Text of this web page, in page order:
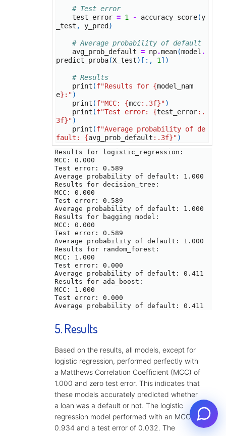
# Test error
test_error = 1 - accuracy_score(y
_test , y_pred )
# Average probability of default
avg_prob_default = np.mean(model .
predict_proba(X_test)[:, 1 ])
# Results
print (f"Results for {model_nam
e} :")
print (f"MCC: {mcc: .3f}")
print (f"Test error: {test_error: .
3f}")
print (f"Average probability of de
fault: {avg_prob_default : .3f}")
Results for logistic_regression:
MCC: 0.000
Test error: 0.589
Average probability of default: 1.000
Results for decision_tree:
MCC: 0.000
Test error: 0.589
Average probability of default: 1.000
Results for bagging model:
MCC: 0.000
Test error: 0.589
Average probability of default: 1.000
Results for random_forest:
MCC: 1.000
Test error: 0.000
Average probability of default: 0.411
Results for ada_boost:
MCC: 1.000
Test error: 0.000
5. Results
Based on the results, all models, except for
logistic regression, performed perfectly with
a Matthews Correlation Coefficient (MCC) of
1.000 and zero test error. This indicates that
these models accurately predicted whether
a loan was a default or not. The logistic
regression model performed with an MCC of
0.934 and a test error of 0.032. The
Set an appointment